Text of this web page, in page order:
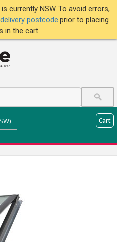
currently NSW. To avoid errors,
delivery postcode prior to placing
in the cart
Cart